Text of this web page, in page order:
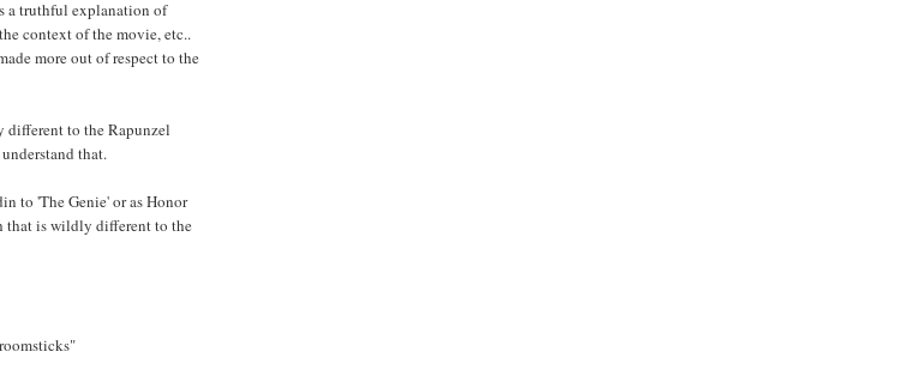
a truthful explanation of
context of the movie, etc..
more out of respect to the
different to the Rapunzel
that.
to 'The Genie' or as Honor
that is wildly different to the